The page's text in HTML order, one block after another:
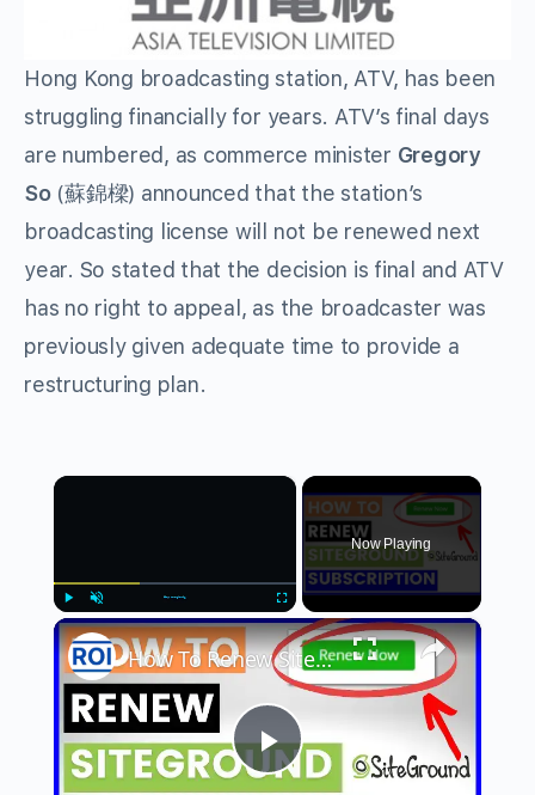
Hong Kong broadcasting station, ATV, has been
struggling financially for years. ATV’s final days
are numbered, as commerce minister Gregory
So(蘇錦樑) announced that the station’s
broadcasting license will not be renewed next
year. So stated that the decision is final and ATV
has no right to appeal, as the broadcaster was
previously given adequate time to provide a
restructuring plan.
×
Play Unmute Fullscreen
Now Playing
×
Play
How To Renew Siteground Hosting Subscription? [in 2025]